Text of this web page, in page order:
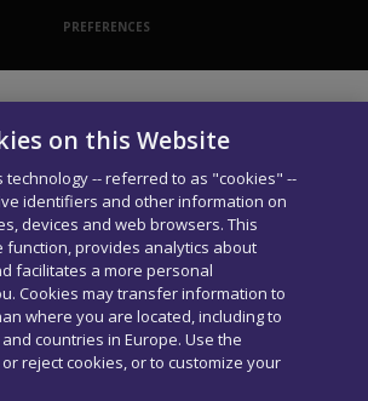
PREFERENCES
on this Website
technology -- referred to as "cookies" --
identifiers and other information on
devices and web browsers. This
function, provides analytics about
facilitates a more personal
Cookies may transfer information to
where you are located, including to
countries in Europe. Use the
reject cookies, or to customize your